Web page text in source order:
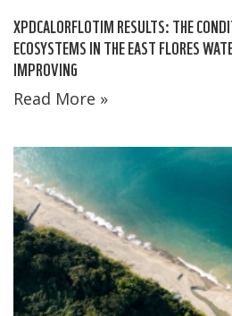
XPDCALORFLOTIM RESULTS: THE
ECOSYSTEMS IN THE EAST FLORES
IMPROVING
Read More »